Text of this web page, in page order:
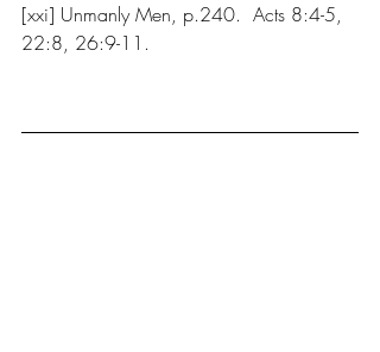
[xxi] Unmanly Men, p.240.  Acts 8:4-5,
22:8, 26:9-11.